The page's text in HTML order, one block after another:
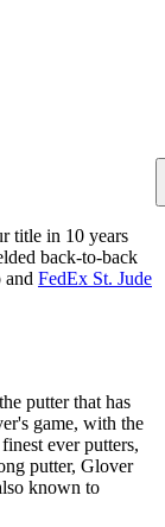
title in 10 years
back-to-back
and FedEx St. Jude
putter that has
game, with the
ever putters,
putter, Glover
known to